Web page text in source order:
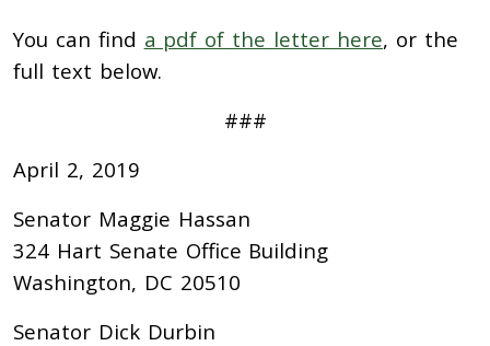
You can find a pdf of the letter here, or the
full text below.
###
April 2, 2019
Senator Maggie Hassan
324 Hart Senate Office Building
Washington, DC 20510
Senator Dick Durbin